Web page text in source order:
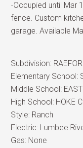
-Occupied until Mar
fence. Custom
garage. Available
Subdivision:
Elementary School:
Middle School:
High School: HOKE
Style: Ranch
Electric: Lumbee
Gas: None